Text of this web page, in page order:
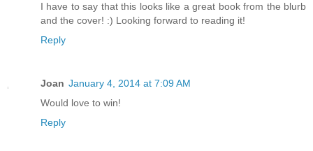
I have to say that this looks like a great book from the blurb
and the cover! :) Looking forward to reading it!
Reply
Joan January 4, 2014 at 7:09 AM
Would love to win!
Reply